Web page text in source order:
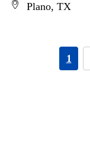
Plano, TX
1